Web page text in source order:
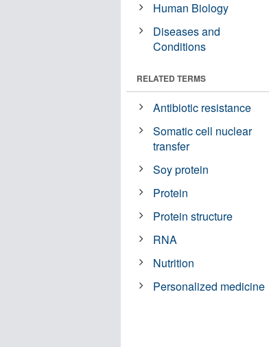
Human Biology
Diseases and
Conditions
RELATED TERMS
Antibiotic resistance
Somatic cell nuclear
transfer
Soy protein
Protein
Protein structure
RNA
Nutrition
Personalized medicine